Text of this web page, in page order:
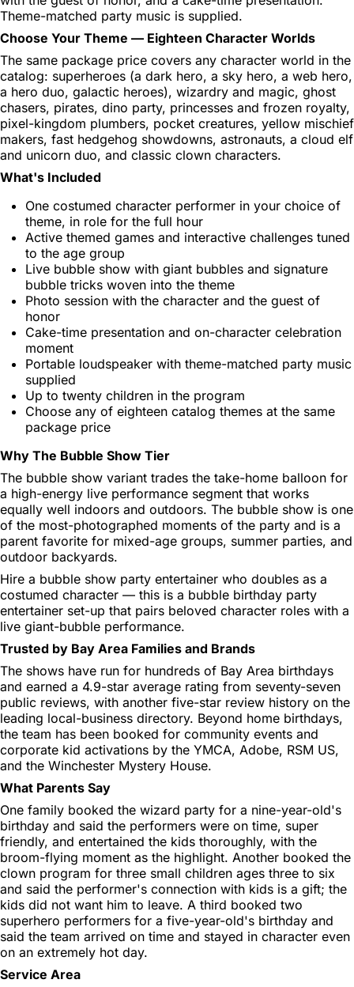
Theme-matched party music is supplied.
Choose Your Theme — Eighteen Character Worlds
The same package price covers any character world in the
catalog: superheroes (a dark hero, a sky hero, a web hero,
a hero duo, galactic heroes), wizardry and magic, ghost
chasers, pirates, dino party, princesses and frozen royalty,
pixel-kingdom plumbers, pocket creatures, yellow mischief
makers, fast hedgehog showdowns, astronauts, a cloud elf
and unicorn duo, and classic clown characters.
What's Included
One costumed character performer in your choice of
theme, in role for the full hour
Active themed games and interactive challenges tuned
to the age group
Live bubble show with giant bubbles and signature
bubble tricks woven into the theme
Photo session with the character and the guest of
honor
Cake-time presentation and on-character celebration
moment
Portable loudspeaker with theme-matched party music
supplied
Up to twenty children in the program
Choose any of eighteen catalog themes at the same
package price
Why The Bubble Show Tier
The bubble show variant trades the take-home balloon for
a high-energy live performance segment that works
equally well indoors and outdoors. The bubble show is one
of the most-photographed moments of the party and is a
parent favorite for mixed-age groups, summer parties, and
outdoor backyards.
Hire a bubble show party entertainer who doubles as a
costumed character — this is a bubble birthday party
entertainer set-up that pairs beloved character roles with a
live giant-bubble performance.
Trusted by Bay Area Families and Brands
The shows have run for hundreds of Bay Area birthdays
and earned a 4.9-star average rating from seventy-seven
public reviews, with another five-star review history on the
leading local-business directory. Beyond home birthdays,
the team has been booked for community events and
corporate kid activations by the YMCA, Adobe, RSM US,
and the Winchester Mystery House.
What Parents Say
One family booked the wizard party for a nine-year-old's
birthday and said the performers were on time, super
friendly, and entertained the kids thoroughly, with the
broom-flying moment as the highlight. Another booked the
clown program for three small children ages three to six
and said the performer's connection with kids is a gift; the
kids did not want him to leave. A third booked two
superhero performers for a five-year-old's birthday and
said the team arrived on time and stayed in character even
on an extremely hot day.
Service Area